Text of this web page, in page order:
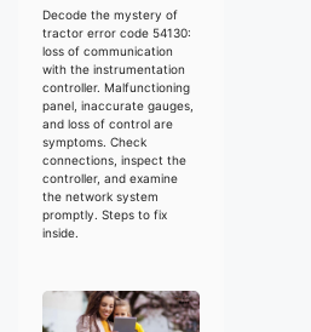
Decode the mystery of
tractor error code 54130:
loss of communication
with the instrumentation
controller. Malfunctioning
panel, inaccurate gauges,
and loss of control are
symptoms. Check
connections, inspect the
controller, and examine
the network system
promptly. Steps to fix
inside.